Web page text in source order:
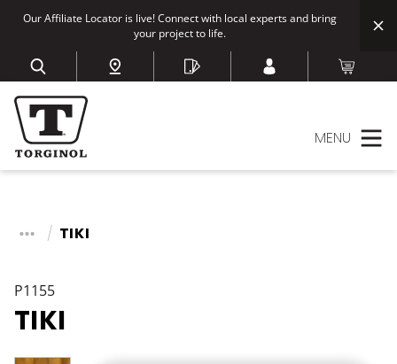
Our Affiliate Locator is live! Connect with local experts and bring
your project to life.
MENU
TIKI
P1155
TIKI